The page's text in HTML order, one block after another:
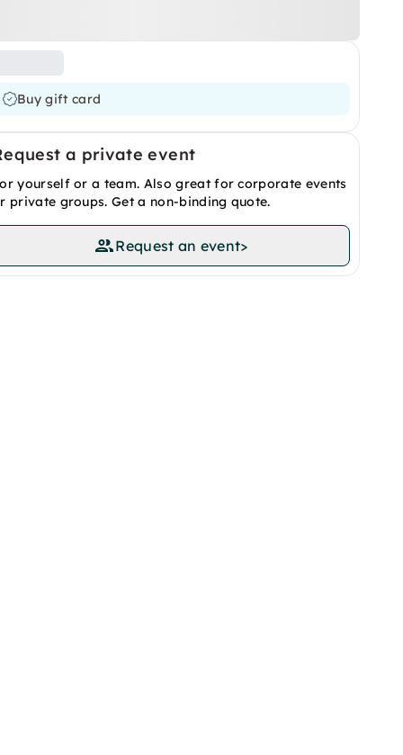
Buy gift card
a private event
yourself or a team. Also great for corporate events
private groups. Get a non-binding quote.
Request an event>